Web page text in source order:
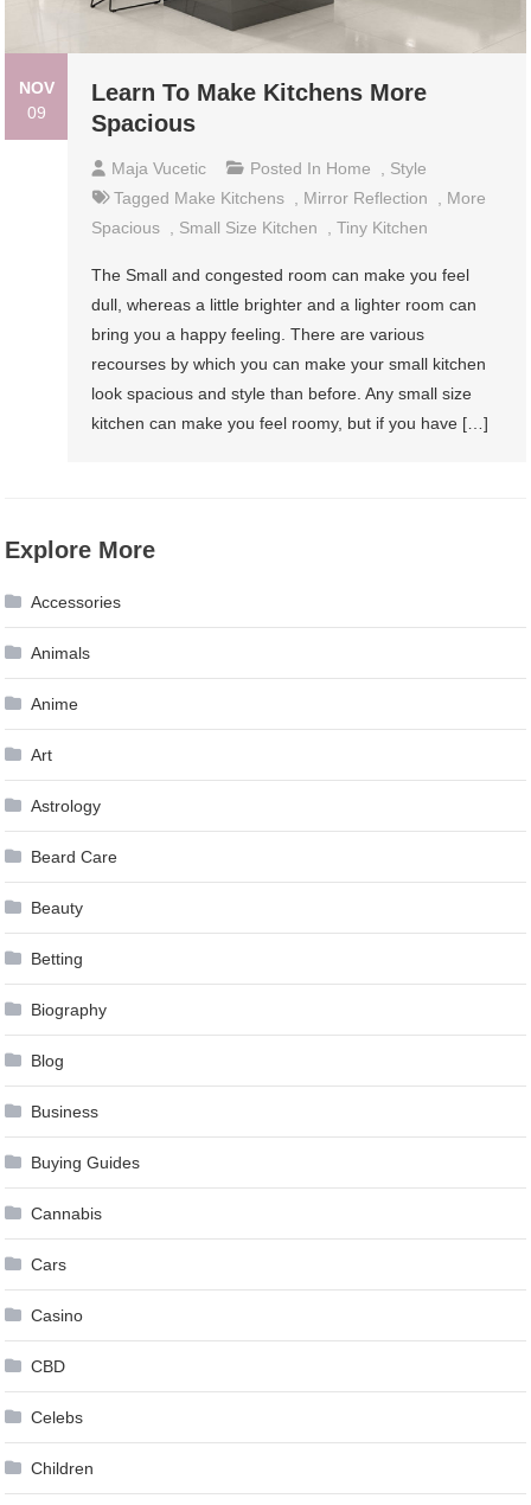
NOV
09
Learn To Make Kitchens More
Spacious
Maja Vucetic Posted In Home , Style
Tagged Make Kitchens , Mirror Reflection , More
Spacious , Small Size Kitchen ,Tiny Kitchen
The Small and congested room can make you feel
dull, whereas a little brighter and a lighter room can
bring you a happy feeling. There are various
recourses by which you can make your small kitchen
look spacious and style than before. Any small size
kitchen can make you feel roomy, but if you have […]
Explore More
Accessories
Animals
Anime
Art
Astrology
Beard Care
Beauty
Betting
Biography
Blog
Business
Buying Guides
Cannabis
Cars
Casino
CBD
Celebs
Children